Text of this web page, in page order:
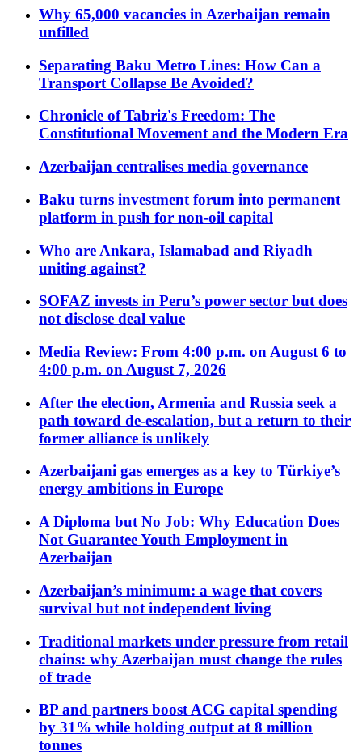
Why 65,000 vacancies in Azerbaijan remain
unfilled
Separating Baku Metro Lines: How Can a
Transport Collapse Be Avoided?
Chronicle of Tabriz's Freedom: The
Constitutional Movement and the Modern Era
Azerbaijan centralises media governance
Baku turns investment forum into permanent
platform in push for non-oil capital
Who are Ankara, Islamabad and Riyadh
uniting against?
SOFAZ invests in Peru’s power sector but does
not disclose deal value
Media Review: From 4:00 p.m. on August 6 to
4:00 p.m. on August 7, 2026
After the election, Armenia and Russia seek a
path toward de-escalation, but a return to their
former alliance is unlikely
Azerbaijani gas emerges as a key to Türkiye’s
energy ambitions in Europe
A Diploma but No Job: Why Education Does
Not Guarantee Youth Employment in
Azerbaijan
Azerbaijan’s minimum: a wage that covers
survival but not independent living
Traditional markets under pressure from retail
chains: why Azerbaijan must change the rules
of trade
BP and partners boost ACG capital spending
by 31% while holding output at 8 million
tonnes